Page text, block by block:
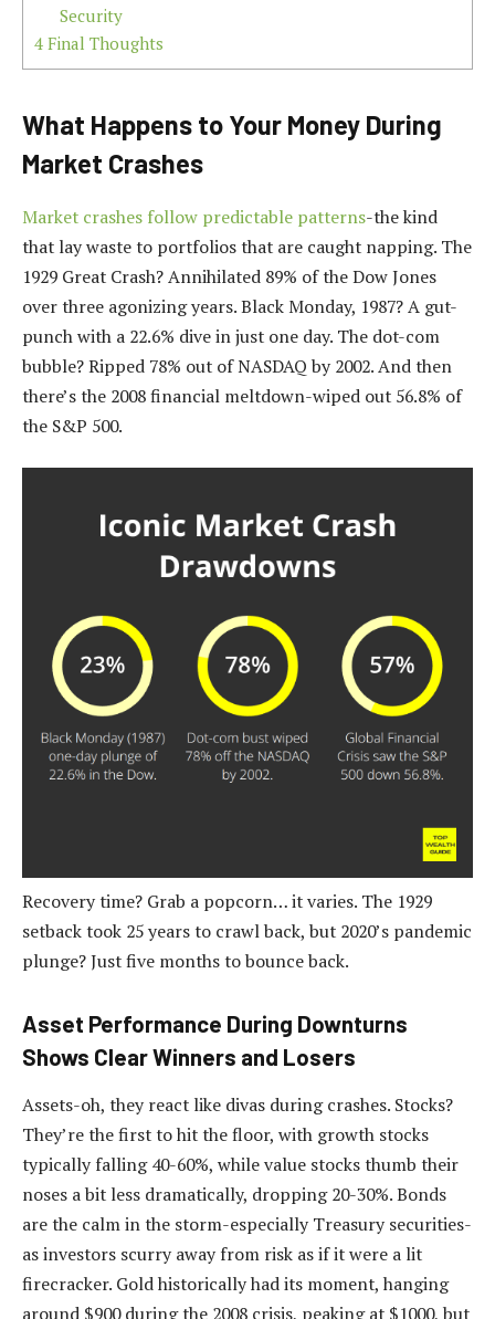
Security
4 Final Thoughts
What Happens to Your Money During
Market Crashes
Market crashes follow predictable patterns-the kind
that lay waste to portfolios that are caught napping. The
1929 Great Crash? Annihilated 89% of the Dow Jones
over three agonizing years. Black Monday, 1987? A gut-
punch with a 22.6% dive in just one day. The dot-com
bubble? Ripped 78% out of NASDAQ by 2002. And then
there’s the 2008 financial meltdown-wiped out 56.8% of
the S&P 500.
Recovery time? Grab a popcorn… it varies. The 1929
setback took 25 years to crawl back, but 2020’s pandemic
plunge? Just five months to bounce back.
Asset Performance During Downturns
Shows Clear Winners and Losers
Assets-oh, they react like divas during crashes. Stocks?
They’re the first to hit the floor, with growth stocks
typically falling 40-60%, while value stocks thumb their
noses a bit less dramatically, dropping 20-30%. Bonds
are the calm in the storm-especially Treasury securities-
as investors scurry away from risk as if it were a lit
firecracker. Gold historically had its moment, hanging
around $900 during the 2008 crisis, peaking at $1000, but